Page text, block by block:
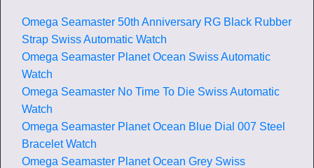
Omega Seamaster 50th Anniversary RG Black Rubber
Strap Swiss Automatic Watch
Omega Seamaster Planet Ocean Swiss Automatic
Watch
Omega Seamaster No Time To Die Swiss Automatic
Watch
Omega Seamaster Planet Ocean Blue Dial 007 Steel
Bracelet Watch
Omega Seamaster Planet Ocean Grey Swiss